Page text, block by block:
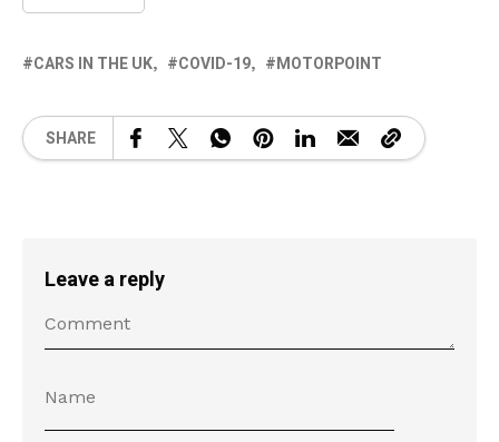
CARS IN THE UK COVID-19 MOTORPOINT
SHARE
Leave a reply